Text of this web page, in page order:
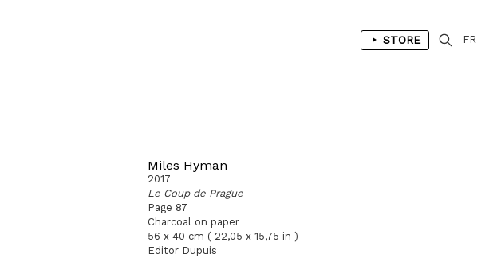
STORE FR
Miles Hyman
2017
Le Coup de Prague
Page 87
Charcoal on paper
56 x 40 cm ( 22,05 x 15,75 in )
Editor Dupuis